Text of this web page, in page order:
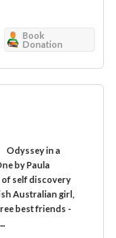
Book
Donation
Odyssey in a
by Paula
of self discovery
Australian girl,
best friends -